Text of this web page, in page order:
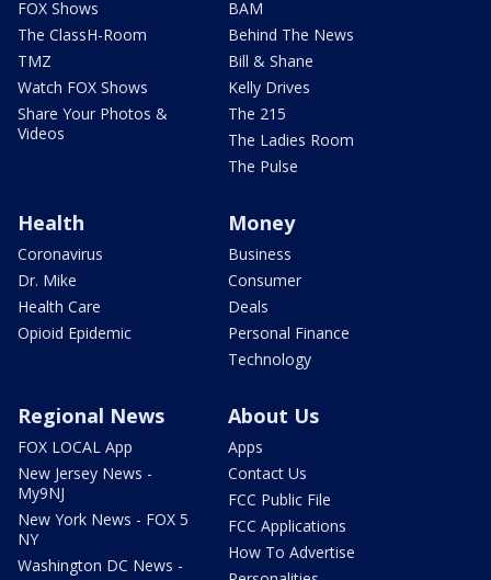
FOX Shows
The ClassH-Room
TMZ
Watch FOX Shows
Share Your Photos &
Videos
BAM
Behind The News
Bill & Shane
Kelly Drives
The 215
The Ladies Room
The Pulse
Health
Coronavirus
Dr. Mike
Health Care
Opioid Epidemic
Money
Business
Consumer
Deals
Personal Finance
Technology
Regional News
FOX LOCAL App
New Jersey News -
My9NJ
New York News - FOX 5
NY
Washington DC News -
About Us
Apps
Contact Us
FCC Public File
FCC Applications
How To Advertise